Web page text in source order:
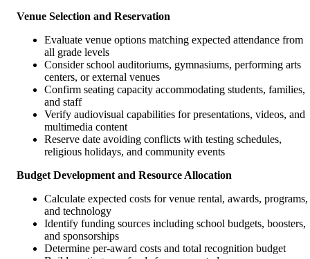
Venue Selection and Reservation
Evaluate venue options matching expected attendance from
all grade levels
Consider school auditoriums, gymnasiums, performing arts
centers, or external venues
Confirm seating capacity accommodating students, families,
and staff
Verify audiovisual capabilities for presentations, videos, and
multimedia content
Reserve date avoiding conflicts with testing schedules,
religious holidays, and community events
Budget Development and Resource Allocation
Calculate expected costs for venue rental, awards, programs,
and technology
Identify funding sources including school budgets, boosters,
and sponsorships
Determine per-award costs and total recognition budget